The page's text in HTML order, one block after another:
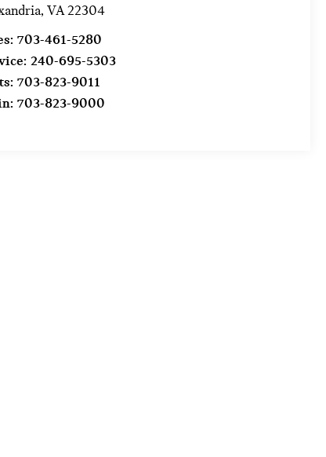
,VA22304
703-461-5280
240-695-5303
703-823-9011
703-823-9000